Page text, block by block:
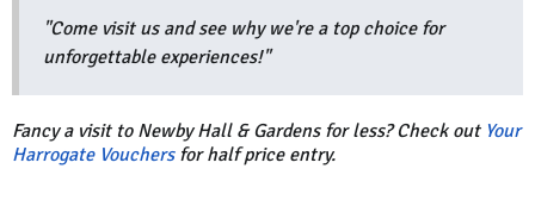
"Come visit us and see why we're a top choice for
unforgettable experiences!"
Fancy a visit to Newby Hall & Gardens for less? Check out Your
Harrogate Vouchersfor half price entry.